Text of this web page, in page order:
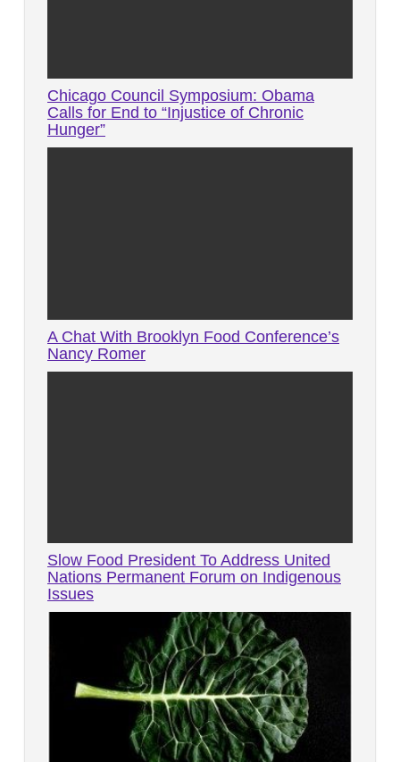
Chicago Council Symposium: Obama
Calls for End to “Injustice of Chronic
Hunger”
A Chat With Brooklyn Food Conference’s
Nancy Romer
Slow Food President To Address United
Nations Permanent Forum on Indigenous
Issues